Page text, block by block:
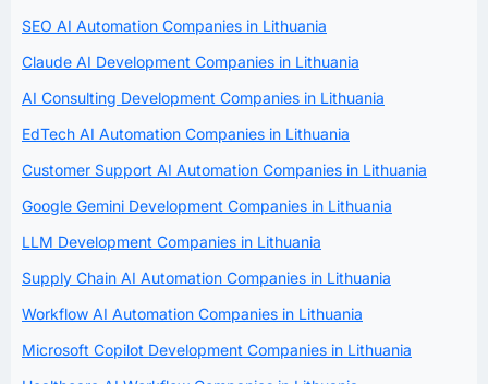
SEO AI Automation Companies in Lithuania
Claude AI Development Companies in Lithuania
AI Consulting Development Companies in Lithuania
EdTech AI Automation Companies in Lithuania
Customer Support AI Automation Companies in Lithuania
Google Gemini Development Companies in Lithuania
LLM Development Companies in Lithuania
Supply Chain AI Automation Companies in Lithuania
Workflow AI Automation Companies in Lithuania
Microsoft Copilot Development Companies in Lithuania